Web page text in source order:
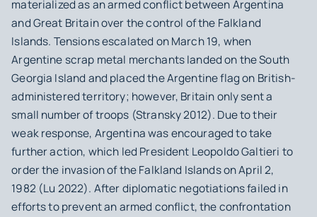
materialized as an armed conflict between Argentina
and Great Britain over the control of the Falkland
Islands. Tensions escalated on March 19, when
Argentine scrap metal merchants landed on the South
Georgia Island and placed the Argentine flag on British-
administered territory; however, Britain only sent a
small number of troops (Stransky 2012). Due to their
weak response, Argentina was encouraged to take
further action, which led President Leopoldo Galtieri to
order the invasion of the Falkland Islands on April 2,
1982 (Lu 2022). After diplomatic negotiations failed in
efforts to prevent an armed conflict, the confrontation